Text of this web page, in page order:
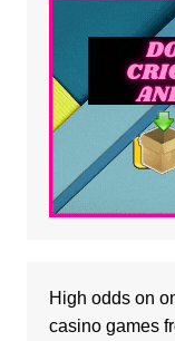
High odds on
casinogames